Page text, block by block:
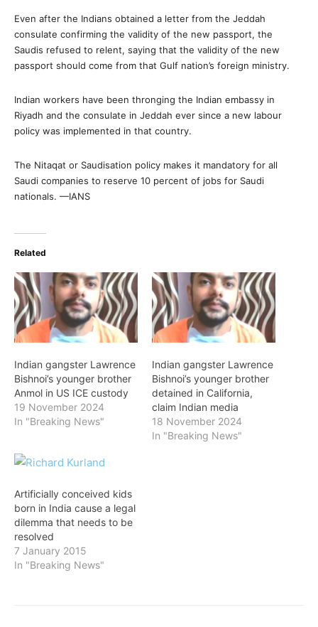
Even after the Indians obtained a letter from the Jeddah
consulate confirming the validity of the new passport, the
Saudis refused to relent, saying that the validity of the new
passport should come from that Gulf nation’s foreign ministry.
Indian workers have been thronging the Indian embassy in
Riyadh and the consulate in Jeddah ever since a new labour
policy was implemented in that country.
The Nitaqat or Saudisation policy makes it mandatory for all
Saudi companies to reserve 10 percent of jobs for Saudi
nationals. —IANS
Related
Indian gangster Lawrence
Bishnoi’s younger brother
Anmol in US ICE custody
19 November 2024
In "Breaking News"
Indian gangster Lawrence
Bishnoi’s younger brother
detained in California,
claim Indian media
18 November 2024
In "Breaking News"
Artificially conceived kids
born in India cause a legal
dilemma that needs to be
resolved
7 January 2015
In "Breaking News"